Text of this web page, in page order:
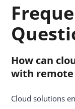
How can
with remote
Cloud solutions